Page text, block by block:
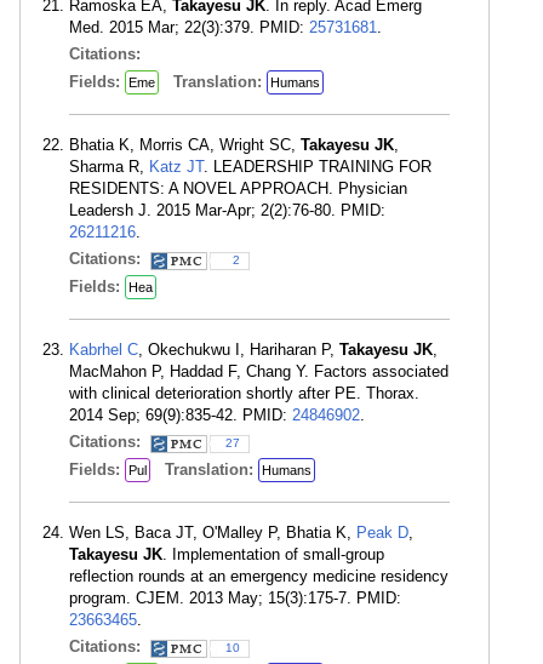
Ramoska EA, Takayesu JK. In reply. Acad Emerg
Med. 2015 Mar; 22(3):379. PMID: 25731681.
Citations:
Fields:
Eme Translation: Humans
Bhatia K, Morris CA, Wright SC, Takayesu JK,
Sharma R, Katz JT. LEADERSHIP TRAINING FOR
RESIDENTS: A NOVEL APPROACH. Physician
Leadersh J. 2015 Mar-Apr; 2(2):76-80. PMID:
26211216.
Citations:
2
Fields: Hea
Kabrhel C, Okechukwu I, Hariharan P, Takayesu JK,
MacMahon P, Haddad F, Chang Y. Factors associated
with clinical deterioration shortly after PE. Thorax.
2014 Sep; 69(9):835-42. PMID: 24846902.
Citations:
27
Fields: Pul Translation: Humans
Wen LS, Baca JT, O'Malley P, Bhatia K, Peak D,
Takayesu JK. Implementation of small-group
reflection rounds at an emergency medicine residency
program. CJEM. 2013 May; 15(3):175-7. PMID:
23663465.
Citations:
10